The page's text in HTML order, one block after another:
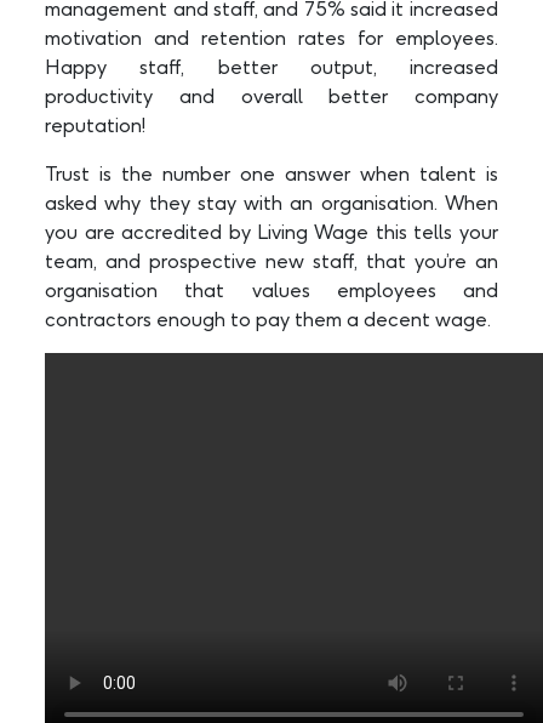
management and staff, and 75% said it increased
motivation and retention rates for employees.
Happy staff, better output, increased
productivity and overall better company
reputation!
Trust is the number one answer when talent is
asked why they stay with an organisation. When
you are accredited by Living Wage this tells your
team, and prospective new staff, that you’re an
organisation that values employees and
contractors enough to pay them a decent wage.